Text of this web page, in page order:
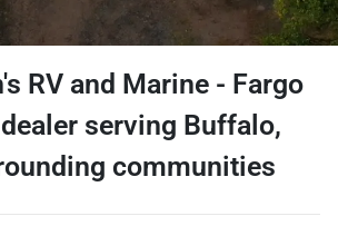
RV and Marine - Fargo
serving Buffalo,
communities